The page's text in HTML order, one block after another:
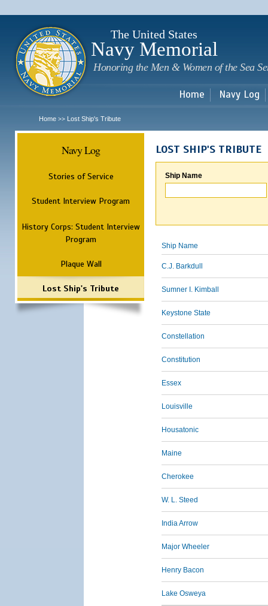
The United States
Navy Memorial
Honoring the Men & Women of the Sea
Home Navy Log
Home >> Lost Ship's Tribute
Navy Log
Stories of Service
Student Interview Program
History Corps: Student Interview
Program
Plaque Wall
Lost Ship's Tribute
LOST SHIP'S TRIBUTE
Ship Name
Ship Name
C.J. Barkdull
Sumner I. Kimball
Keystone State
Constellation
Constitution
Essex
Louisville
Housatonic
Maine
Cherokee
W. L. Steed
India Arrow
Major Wheeler
Henry Bacon
Lake Osweya